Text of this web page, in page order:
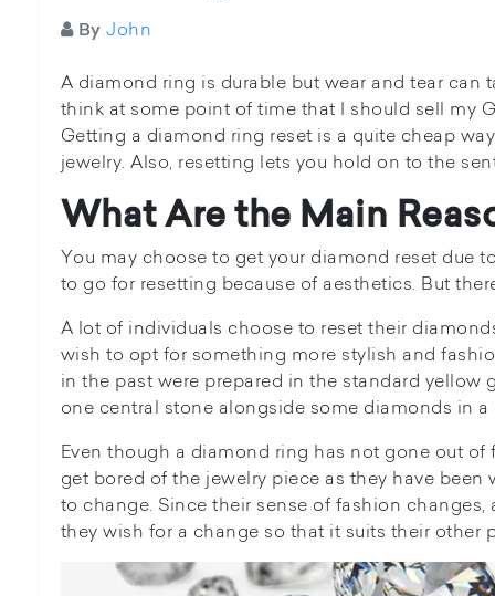
By John
A diamond ring is durable but wear and tear can
think at some point of time that I should sell my
Getting a diamond ring reset is a quite cheap
jewelry. Also, resetting lets you hold on to the
What Are the Main
You may choose to get your diamond reset due
to go for resetting because of aesthetics. But
A lot of individuals choose to reset their
wish to opt for something more stylish and
in the past were prepared in the standard yellow
one central stone alongside some diamonds in
Even though a diamond ring has not gone out
get bored of the jewelry piece as they have
to change. Since their sense of fashion changes,
they wish for a change so that it suits their other